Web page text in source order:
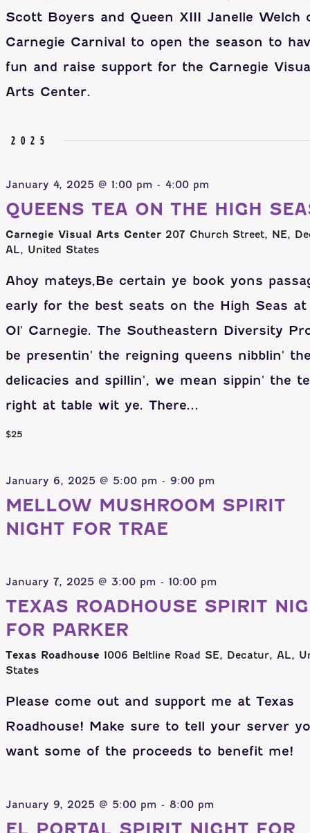
Scott Boyers and Queen XIII Janelle Welch
Carnegie Carnival to open the season to
fun and raise support for the Carnegie
Arts Center.
2025
January 4, 2025 @ 1:00 pm -4:00 pm
QUEENS TEA ON THE HIGH
Carnegie Visual Arts Center 207 Church Street, NE,
AL, United States
Ahoy mateys,Be certain ye book yons
early for the best seats on the High Seas at
Ol' Carnegie. The Southeastern Diversity
be presentin' the reigning queens nibblin' the
delicacies and spillin', we mean sippin' the
right at table wit ye. There...
$25
January 6, 2025 @ 5:00 pm - 9:00 pm
MELLOW MUSHROOM SPIRIT
NIGHT FOR TRAE
January 7, 2025 @ 3:00 pm -10:00 pm
TEXAS ROADHOUSE SPIRIT
FOR PARKER
Texas Roadhouse1006 Beltline Road SE, Decatur, AL,
States
Please come out and support me at Texas
Roadhouse! Make sure to tell your server
want some of the proceeds to benefit me!
January 9, 2025 @ 5:00 pm - 8:00 pm